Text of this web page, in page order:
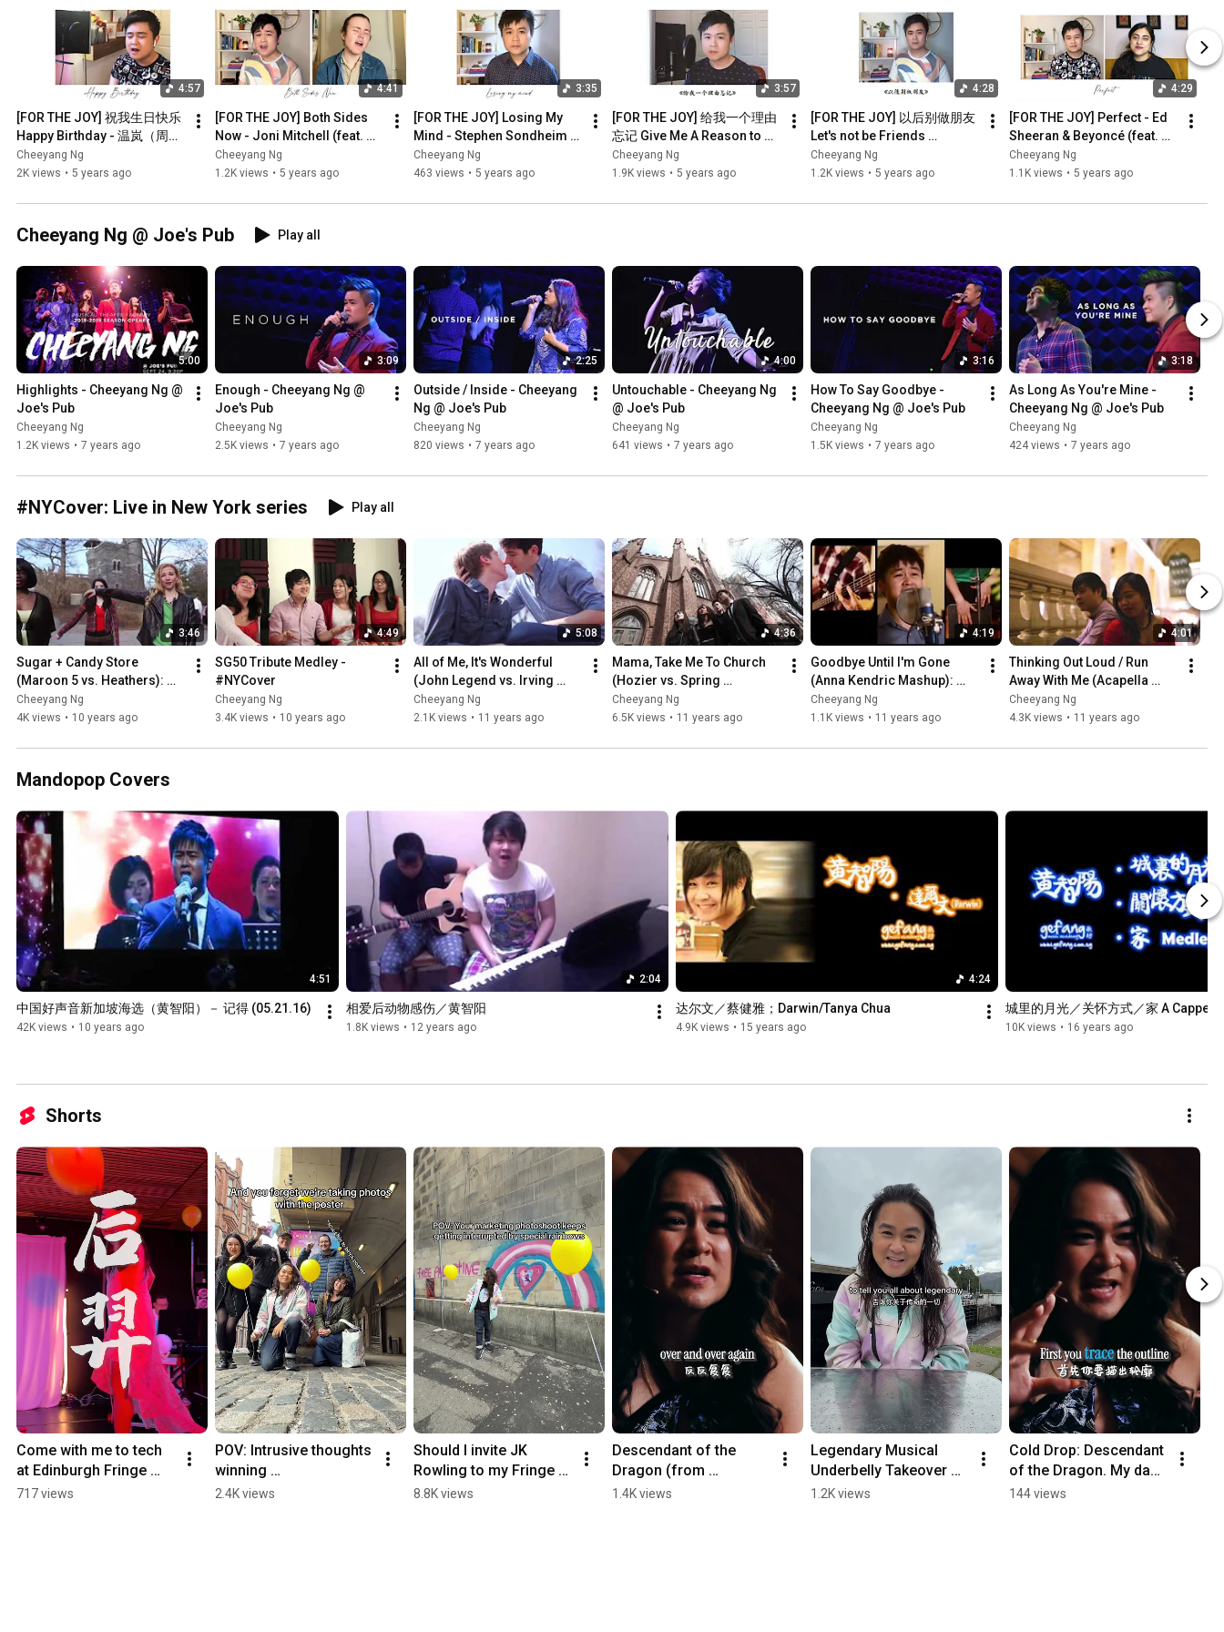
4:57
[FOR THE JOY] 祝我生日快乐
Happy Birthday - 温岚（周杰
伦 Jay Chou 作曲）【黄智陽
Cheeyang Ng 翻唱 Cover】
Cheeyang Ng
2K views • 5 years ago
4:41
[FOR THE JOY] Both Sides
Now - Joni Mitchell (feat.
Sam Robbins) 【Cheeyang
Ng Cover】
Cheeyang Ng
1.2K views • 5 years ago
3:35
[FOR THE JOY] Losing My
Mind - Stephen Sondheim
(Follies)【Cheeyang Ng
Cover】
Cheeyang Ng
463 views • 5 years ago
3:57
[FOR THE JOY] 给我一个理由
忘记 Give Me A Reason to
Forget - A-Lin 黃麗玲【黄智
陽 Cheeyang Ng 翻唱
Cheeyang Ng
1.9K views • 5 years ago
4:28
[FOR THE JOY] 以后别做朋友
Let's not be Friends
Anymore - 周兴哲 Eric
Chou【黄智陽 Cheeyang Ng
Cheeyang Ng
1.2K views • 5 years ago
4:29
[FOR THE JOY] Perfect - Ed
Sheeran & Beyoncé (feat.
Kuhoo Verma)【Cheeyang
Ng Cover】
Cheeyang Ng
1.1K views • 5 years ago
Cheeyang Ng @ Joe's Pub Play all
5:00
Highlights - Cheeyang Ng @
Joe's Pub
Cheeyang Ng
1.2K views • 7 years ago
3:09
Enough - Cheeyang Ng @
Joe's Pub
Cheeyang Ng
2.5K views • 7 years ago
2:25
Outside / Inside - Cheeyang
Ng @ Joe's Pub
Cheeyang Ng
820 views • 7 years ago
4:00
Untouchable - Cheeyang Ng
@ Joe's Pub
Cheeyang Ng
641 views • 7 years ago
3:16
How To Say Goodbye -
Cheeyang Ng @ Joe's Pub
Cheeyang Ng
1.5K views • 7 years ago
3:18
As Long As You're Mine -
Cheeyang Ng @ Joe's Pub
Cheeyang Ng
424 views • 7 years ago
#NYCover: Live in New York series Play all
3:46
Sugar + Candy Store
(Maroon 5 vs. Heathers):
#NYCover
Cheeyang Ng
4K views • 10 years ago
4:49
SG50 Tribute Medley -
#NYCover
Cheeyang Ng
3.4K views • 10 years ago
5:08
All of Me, It's Wonderful
(John Legend vs. Irving
Berlin): #NYCover
Cheeyang Ng
2.1K views • 11 years ago
4:36
Mama, Take Me To Church
(Hozier vs. Spring
Awakening): #NYCover
Cheeyang Ng
6.5K views • 11 years ago
4:19
Goodbye Until I'm Gone
(Anna Kendric Mashup):
#NYCover
Cheeyang Ng
1.1K views • 11 years ago
4:01
Thinking Out Loud / Run
Away With Me (Acapella
Mashup): #NYCover
Cheeyang Ng
4.3K views • 11 years ago
Mandopop Covers
4:51
中国好声音新加坡海选（黄智阳）－ 记得 (05.21.16)
42K views • 10 years ago
2:04
相爱后动物感伤／黄智阳
1.8K views • 12 years ago
4:24
达尔文／蔡健雅；Darwin/Tanya Chua
4.9K views • 15 years ago
城里的月光／关怀方式／家 A
10K views • 16 years ago
Shorts
Come with me to tech
at Edinburgh Fringe
#legendarymusical
717 views
POV: Intrusive thoughts
winning
#legendarymusical
2.4K views
Should I invite JK
Rowling to my Fringe
show?
8.8K views
Descendant of the
Dragon (from
“Legendary”)
1.4K views
Legendary Musical
Underbelly Takeover
Highlights
1.2K views
Cold Drop: Descendant
of the Dragon. My dad
and I’s relationship
144 views